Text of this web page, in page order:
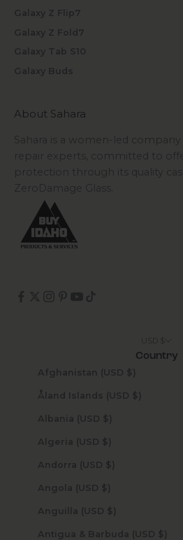
Galaxy Z Flip7
Galaxy Z Fold7
Galaxy Tab S10
Galaxy Buds
About Sahara
Sahara is a women-led
repair experts, committed to
protection through its quality
ZeroDamage Glass.
Country
Afghanistan (USD $)
Åland Islands (USD $)
Albania (USD $)
Algeria (USD $)
Andorra (USD $)
Angola (USD $)
Anguilla (USD $)
Antigua & Barbuda (USD $)